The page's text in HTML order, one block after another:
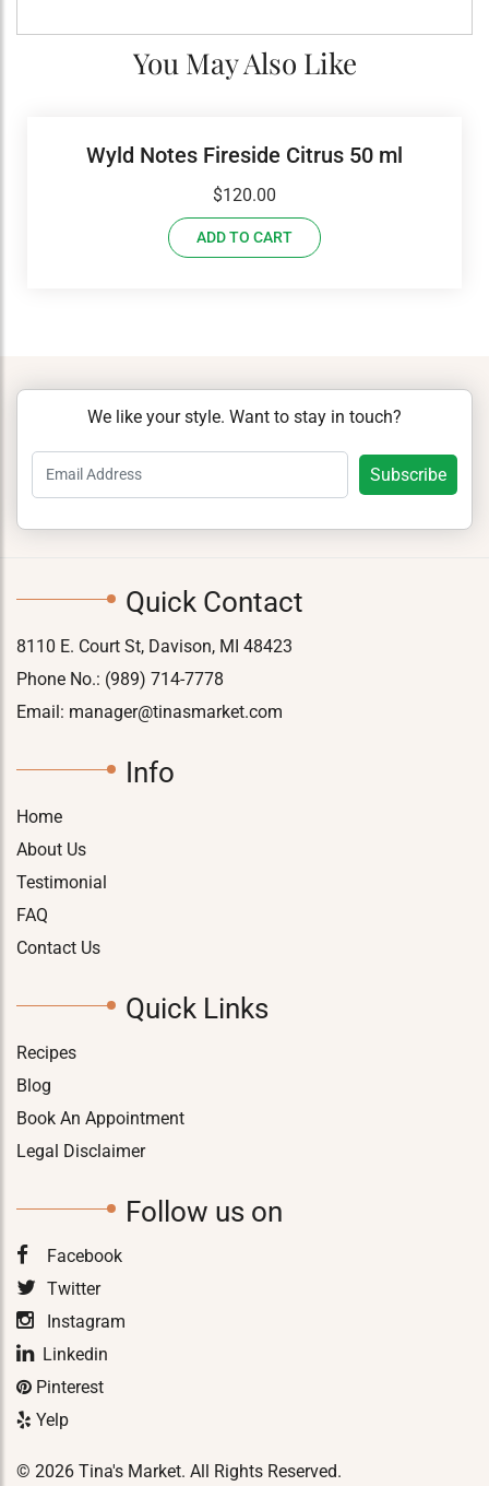
You May Also Like
Wyld Notes Fireside Citrus 50 ml
$120.00
ADD TO CART
We like your style. Want to stay in touch?
Quick Contact
8110 E. Court St, Davison, MI 48423
Phone No.: (989) 714-7778
Email: manager@tinasmarket.com
Info
Home
About Us
Testimonial
FAQ
Contact Us
Quick Links
Recipes
Blog
Book An Appointment
Legal Disclaimer
Follow us on
Facebook
Twitter
Instagram
Linkedin
Pinterest
Yelp
© 2026 Tina's Market. All Rights Reserved.